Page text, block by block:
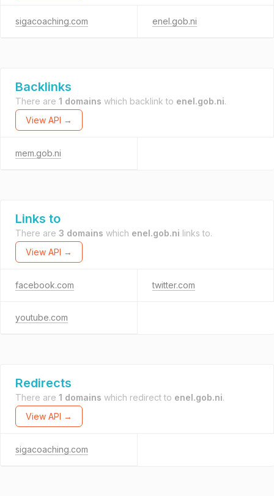
sigacoaching.com enel.gob.ni
Backlinks
There are 1 domains which backlink to enel.gob.ni.
View API →
mem.gob.ni
Links to
There are 3 domains which enel.gob.ni links to.
View API →
facebook.com twitter.com
youtube.com
Redirects
There are 1 domains which redirect to enel.gob.ni.
View API →
sigacoaching.com